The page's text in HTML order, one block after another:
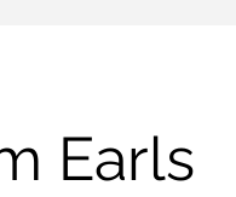
Earls